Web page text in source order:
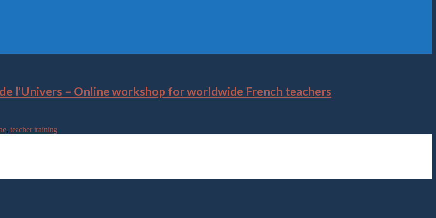
l’Univers – Online workshop for worldwide French teachers
, teacher training